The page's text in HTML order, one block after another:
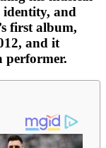
identity, and
first album,
and it
performer.